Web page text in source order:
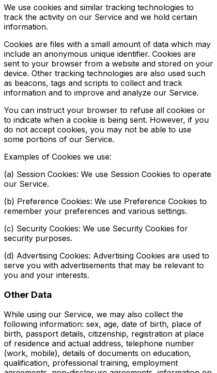
We use cookies and similar tracking technologies to
track the activity on our Service and we hold certain
information.
Cookies are files with a small amount of data which may
include an anonymous unique identifier. Cookies are
sent to your browser from a website and stored on your
device. Other tracking technologies are also used such
as beacons, tags and scripts to collect and track
information and to improve and analyze our Service.
You can instruct your browser to refuse all cookies or
to indicate when a cookie is being sent. However, if you
do not accept cookies, you may not be able to use
some portions of our Service.
Examples of Cookies we use:
(a) Session Cookies: We use Session Cookies to operate
our Service.
(b) Preference Cookies: We use Preference Cookies to
remember your preferences and various settings.
(c) Security Cookies: We use Security Cookies for
security purposes.
(d) Advertising Cookies: Advertising Cookies are used to
serve you with advertisements that may be relevant to
you and your interests.
Other Data
While using our Service, we may also collect the
following information: sex, age, date of birth, place of
birth, passport details, citizenship, registration at place
of residence and actual address, telephone number
(work, mobile), details of documents on education,
qualification, professional training, employment